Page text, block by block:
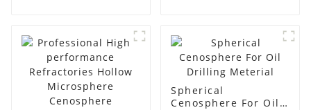
Spherical
Cenosphere For Oil